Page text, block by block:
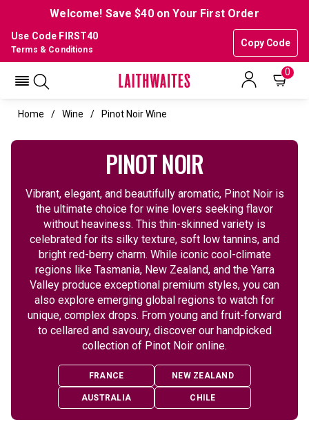
Welcome! Save $40 on Your First Order
Use Code FIRST40
Copy Code
Terms & Conditions
0
Home Wine Pinot Noir Wine
PINOT NOIR
Vibrant, elegant, and beautifully aromatic, Pinot Noir is
the ultimate choice for wine lovers seeking flavor
without heaviness. This thin-skinned variety is
celebrated for its silky texture, soft low tannins, and
bright red-berry charm. While iconic cool-climate
regions like Tasmania, New Zealand, and the Yarra
Valley produce exceptional premium styles, you can
also explore emerging global regions to watch for
unique, complex drops. From young and fruit-forward
to cellared and savoury, discover our handpicked
collection of Pinot Noir online.
FRANCE NEW ZEALAND
AUSTRALIA CHILE